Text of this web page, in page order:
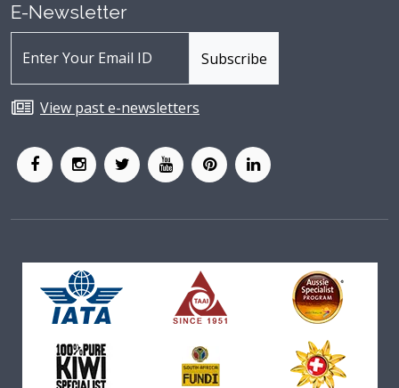
E-Newsletter
View past e-newsletters